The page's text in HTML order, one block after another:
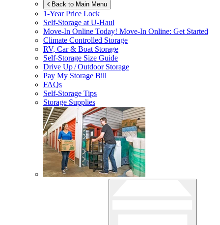
Back to Main Menu
1-Year Price Lock
Self-Storage atU-Haul
Move-In Online Today! Move-In Online: Get Started
Climate Controlled Storage
RV, Car & Boat Storage
Self-Storage Size Guide
Drive Up / Outdoor Storage
Pay My Storage Bill
FAQs
Self-Storage Tips
Storage Supplies